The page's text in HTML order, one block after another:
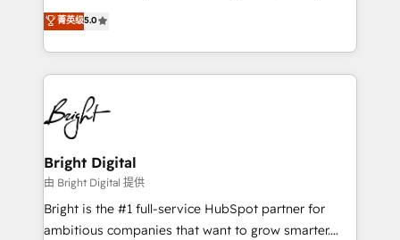
Growth-Driven Design Agency of the Year 🏆2016
Sales Enablement HubSpot Impact Award 🏆2015
HubSpot COS Performance Award 🏆2014 HubSpot
COS Design Award 🏆2013 HubSpot Marketplace
Partner 📆Founded in 1997
and nonprofits — to streamline operations, scale
revenue, and unlock the full potential of HubSpot.
With deep technical and industry expertise, we fuse
automation, integration, and AI innovation to deliver
lasting impact. We specialize in: • Turnkey and end-
to-end HubSpot implementations • Onboarding for
Sales, Service, Marketing & Content Hubs • AI voice
and chat agents, predictive automation, and smart
workflows • Salesforce + HubSpot integration •
RevOps and AI-driven sales enablement • Website
design and CMS development • ERP integration: SAP,
菁英级5.0
Bright Digital
由 Bright Digital 提供
Bright is the #1 full-service HubSpot partner for
ambitious companies that want to grow smarter.